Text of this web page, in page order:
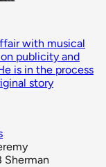
with musical
publicity and
is in the process
story
Sherman